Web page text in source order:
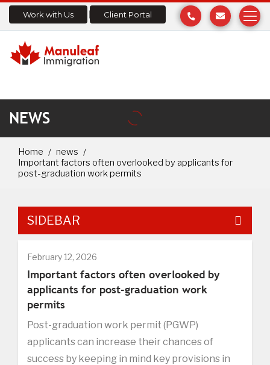
Work with Us Client Portal
NEWS
Home
news
Important factors often overlooked by applicants for
post-graduation work permits
SIDEBAR
February 12, 2026
Important factors often overlooked by
applicants for post-graduation work
permits
Post-graduation work permit (PGWP)
applicants can increase their chances of
success by keeping in mind key provisions in